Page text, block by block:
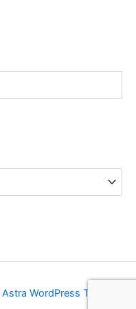
Astra WordPress Theme